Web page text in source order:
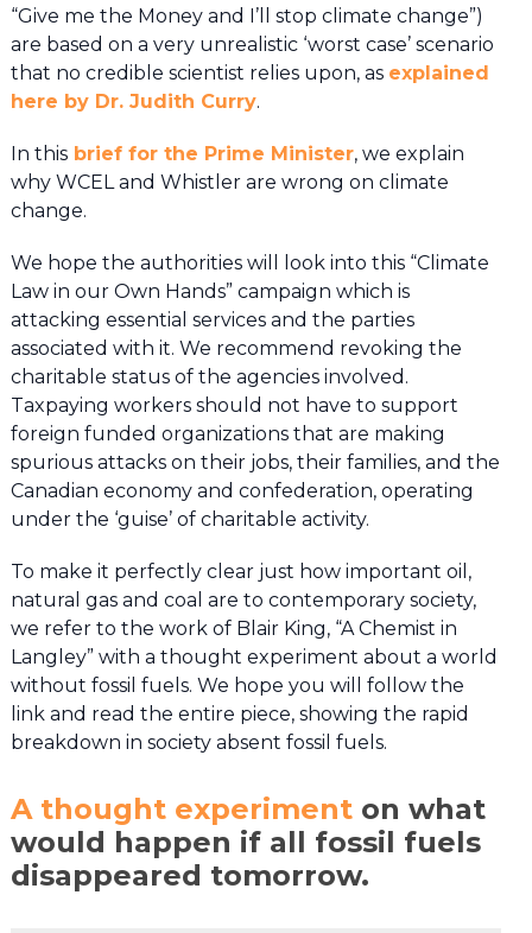
“Give me the Money and I’ll stop climate change”)
are based on a very unrealistic ‘worst case’ scenario
that no credible scientist relies upon, as explained
here by Dr. Judith Curry.
In thisbrief for the Prime Minister, we explain
why WCEL and Whistler are wrong on climate
change.
We hope the authorities will look into this “Climate
Law in our Own Hands” campaign which is
attacking essential services and the parties
associated with it. We recommend revoking the
charitable status of the agencies involved.
Taxpaying workers should not have to support
foreign funded organizations that are making
spurious attacks on their jobs, their families, and the
Canadian economy and confederation, operating
under the ‘guise’ of charitable activity.
To make it perfectly clear just how important oil,
natural gas and coal are to contemporary society,
we refer to the work of Blair King, “A Chemist in
Langley” with a thought experiment about a world
without fossil fuels. We hope you will follow the
link and read the entire piece, showing the rapid
breakdown in society absent fossil fuels.
A thought experimenton what
would happen if all fossil fuels
disappeared tomorrow.